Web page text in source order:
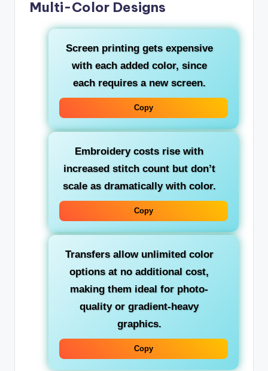
Multi-Color Designs
Screen printing gets expensive
with each added color, since
each requires a new screen.
Copy
Embroidery costs rise with
increased stitch count but don’t
scale as dramatically with color.
Copy
Transfers allow unlimited color
options at no additional cost,
making them ideal for photo-
quality or gradient-heavy
graphics.
Copy